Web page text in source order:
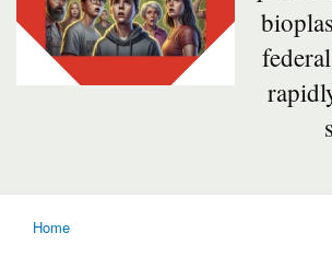
Home